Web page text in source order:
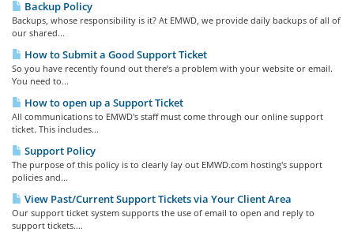
Backup Policy
Backups, whose responsibility is it? At EMWD, we provide daily backups of all of
our shared...
How to Submit a Good Support Ticket
So you have recently found out there’s a problem with your website or email.
You need to...
How to open up a Support Ticket
All communications to EMWD's staff must come through our online support
ticket. This includes...
Support Policy
The purpose of this policy is to clearly lay out EMWD.com hosting's support
policies and...
View Past/Current Support Tickets via Your Client Area
Our support ticket system supports the use of email to open and reply to
support tickets....